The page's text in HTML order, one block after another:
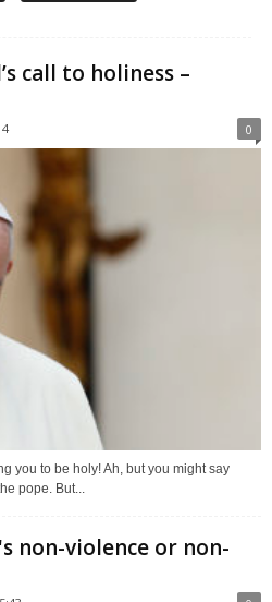
call to holiness –
0
you to be holy! Ah, but you might say
pope. But...
non-violence or non-